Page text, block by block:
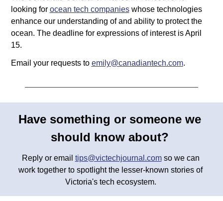
looking for ocean tech companies whose technologies
enhance our understanding of and ability to protect the
ocean. The deadline for expressions of interest is April
15.
Email your requests to emily@canadiantech.com.
Have something or someone we
should know about?
Reply or email tips@victechjournal.com so we can
work together to spotlight the lesser-known stories of
Victoria's tech ecosystem.